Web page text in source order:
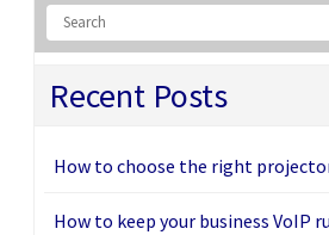
Recent Posts
How to choose the right
How to keep your business VoIP